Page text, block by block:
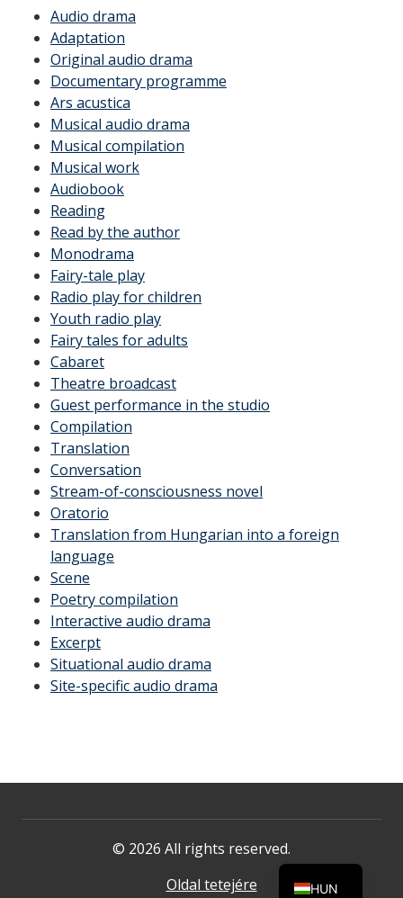
Audio drama
Adaptation
Original audio drama
Documentary programme
Ars acustica
Musical audio drama
Musical compilation
Musical work
Audiobook
Reading
Read by the author
Monodrama
Fairy-tale play
Radio play for children
Youth radio play
Fairy tales for adults
Cabaret
Theatre broadcast
Guest performance in the studio
Compilation
Translation
Conversation
Stream-of-consciousness novel
Oratorio
Translation from Hungarian into a foreign
language
Scene
Poetry compilation
Interactive audio drama
Excerpt
Situational audio drama
Site-specific audio drama
© 2026 All rights reserved.
Oldal tetejére
HUN